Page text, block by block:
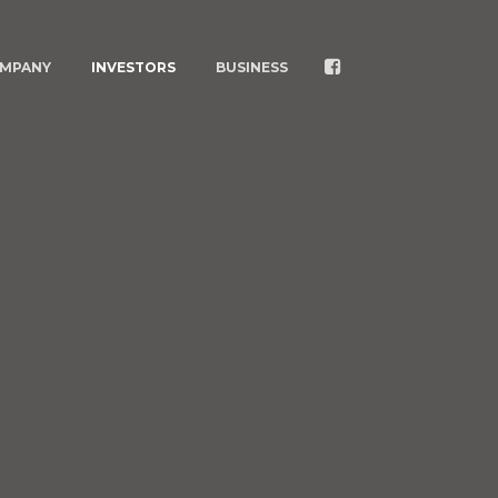
INVESTORS BUSINESS